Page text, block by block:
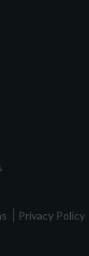
Privacy Policy